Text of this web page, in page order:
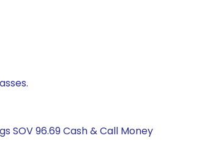
SOV 96.69 Cash & Call Money